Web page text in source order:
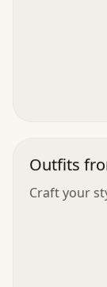
Outfits
Craft your